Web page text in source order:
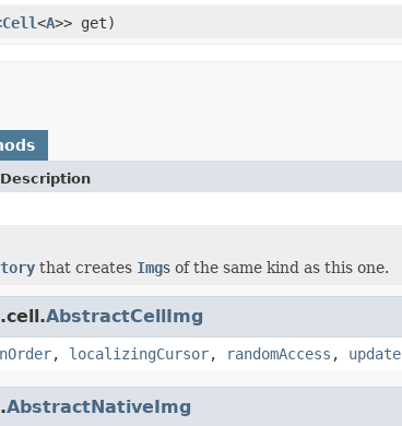
Cell<A>> get)
that creates Imgs of the same kind as this one.
AbstractCellImg
, localizingCursor, randomAccess , update
AbstractNativeImg